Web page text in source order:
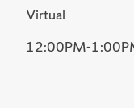
Virtual
12:00PM-